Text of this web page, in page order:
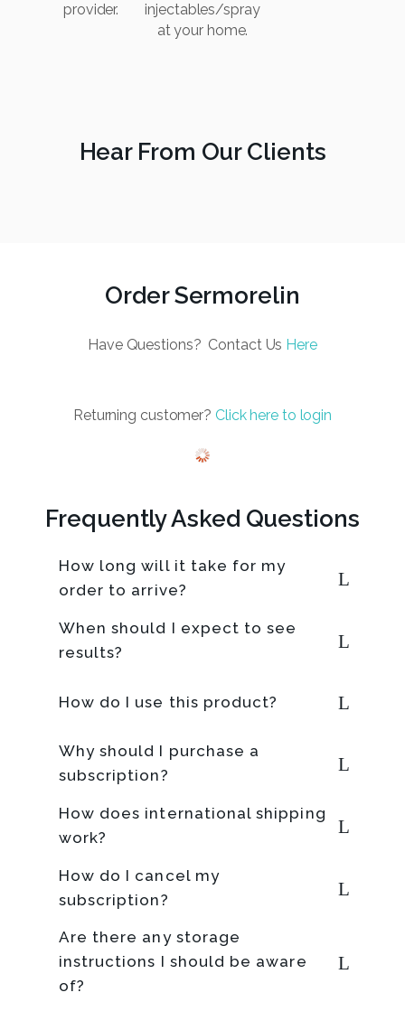
provider.
injectables/spray
at your home.
Hear From Our Clients
Order Sermorelin
Have Questions? Contact Us Here
Returning customer? Click here to login
Frequently Asked Questions
How long will it take for my
order to arrive?
When should I expect to see
results?
How do I use this product?
Why should I purchase a
subscription?
How does international shipping
work?
How do I cancel my
subscription?
Are there any storage
instructions I should be aware
of?